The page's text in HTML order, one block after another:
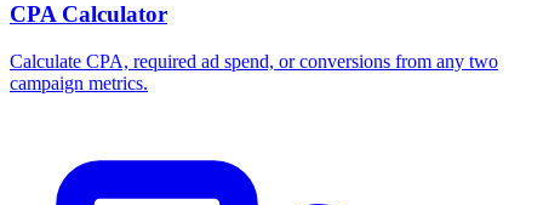
CPA Calculator
Calculate CPA, required ad spend, or conversions from any two
campaign metrics.